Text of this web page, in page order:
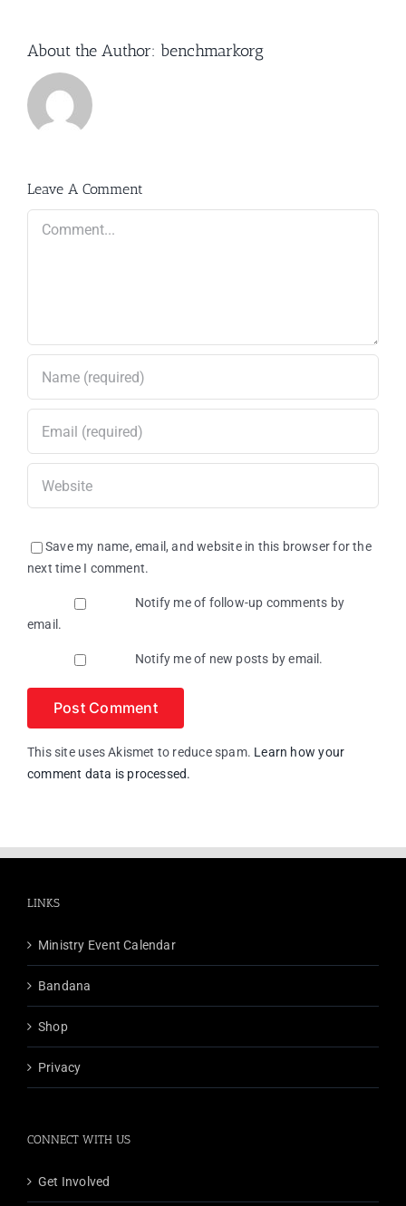
About the Author: benchmarkorg
Leave A Comment
Save my name, email, and website in this browser for the
next time I comment.
Notify me of follow-up comments by
email.
Notify me of new posts by email.
This site uses Akismet to reduce spam. Learn how your
comment data is processed.
LINKS
Ministry Event Calendar
Bandana
Shop
Privacy
CONNECT WITH US
Get Involved